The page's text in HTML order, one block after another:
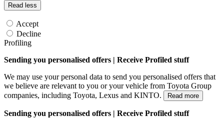
Read less
Accept
Decline
Profiling
Sending you personalised offers | Receive Profiled stuff
We may use your personal data to send you personalised offers that
we believe are relevant to you or your vehicle from Toyota Group
companies, including Toyota, Lexus and KINTO.
Read more
Sending you personalised offers | Receive Profiled stuff